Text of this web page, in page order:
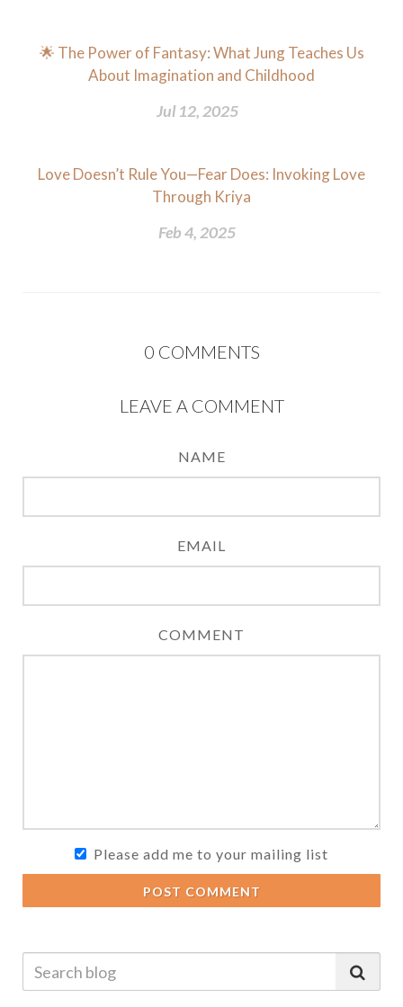
🌟 The Power of Fantasy: What Jung Teaches Us
About Imagination and Childhood
Jul 12, 2025
Love Doesn’t Rule You—Fear Does: Invoking Love
Through Kriya
Feb 4, 2025
0 COMMENTS
LEAVE A COMMENT
NAME
EMAIL
COMMENT
Please add me to your mailing list
POST COMMENT